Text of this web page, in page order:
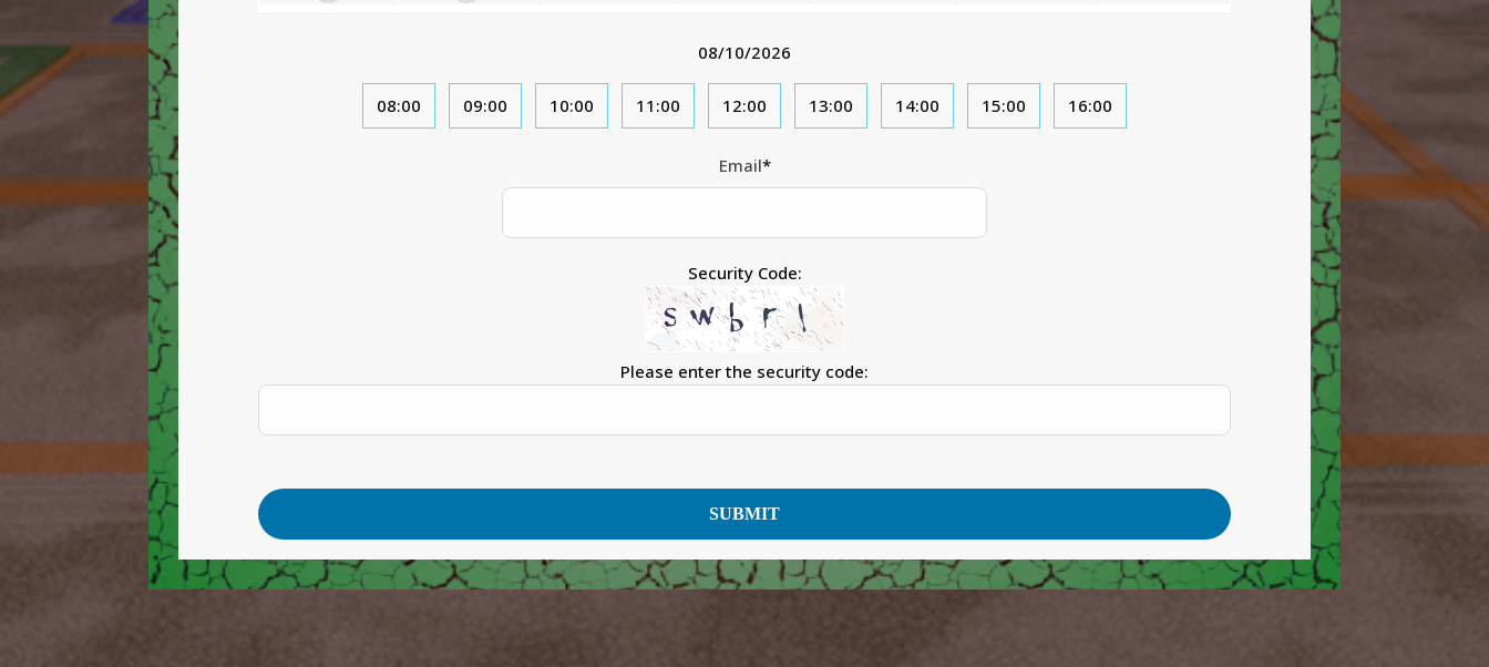
08/10/2026
08:00 09:00 10:00 11:00 12:00 13:00 14:00 15:00 16:00
Email*
Security Code:
Please enter the security code:
SUBMIT